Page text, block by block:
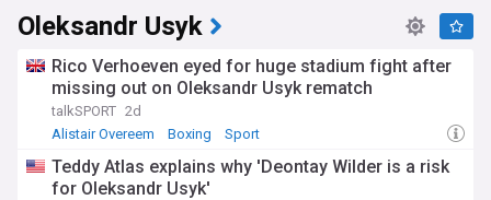
Oleksandr Usyk
Rico Verhoeven eyed for huge stadium fight after
missing out on Oleksandr Usyk rematch
talkSPORT 2d
Alistair Overeem
Boxing Sport
Teddy Atlas explains why 'Deontay Wilder is a risk
for Oleksandr Usyk'